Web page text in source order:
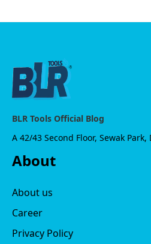
BLR Tools Official Blog
A 42/43 Second Floor, Sewak
About
About us
Career
Privacy Policy